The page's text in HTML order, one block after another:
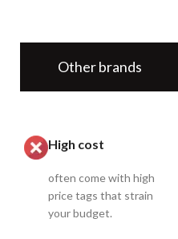
Other brands
High cost
often come with high
price tags that strain
your budget.